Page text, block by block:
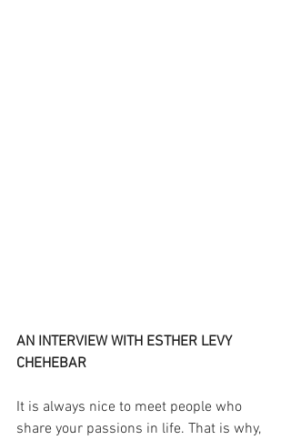
AN INTERVIEW WITH ESTHER LEVY
CHEHEBAR
It is always nice to meet people who
share your passions in life. That is why,